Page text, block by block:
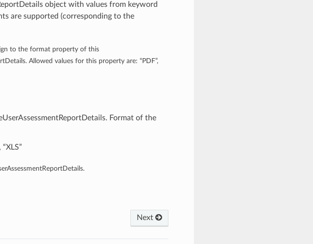
object with values from keyword
are supported (corresponding to the
to the format property of this
Allowed values for this property are: “PDF”,
Format of the
Next